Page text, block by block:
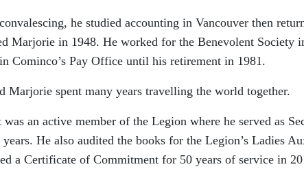
he studied accounting in Vancouver then
Marjorie in 1948. He worked for the Benevolent Society
Cominco’s Pay Office until his retirement in 1981.
Marjorie spent many years travelling the world together.
an active member of the Legion where he served as
He also audited the books for the Legion’s Ladies
a Certificate of Commitment for 50 years of service in